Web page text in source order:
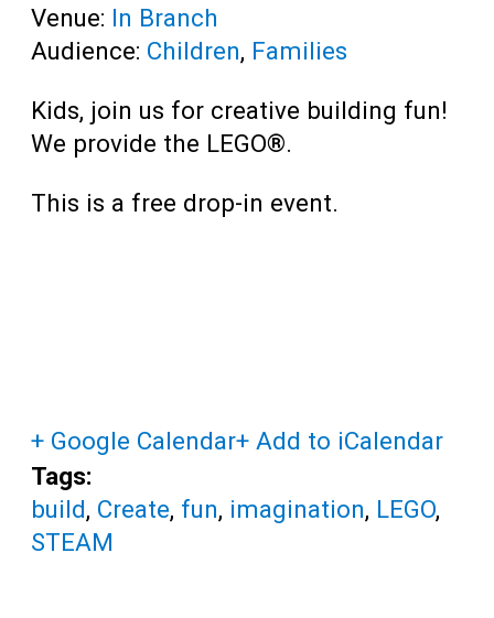
Venue: In Branch
Audience: Children, Families
Kids, join us for creative building fun!
We provide the LEGO®.
This is a free drop-in event.
+ Google Calendar+ Add to iCalendar
Tags:
build, Create, fun, imagination, LEGO,
STEAM